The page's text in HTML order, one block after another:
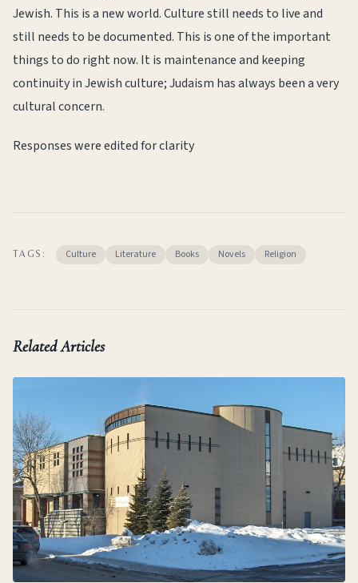
Jewish. This is a new world. Culture still needs to live and
still needs to be documented. This is one of the important
things to do right now. It is maintenance and keeping
continuity in Jewish culture; Judaism has always been a very
cultural concern.
Responses were edited for clarity
TAGS: Culture Literature Books Novels Religion
Related Articles